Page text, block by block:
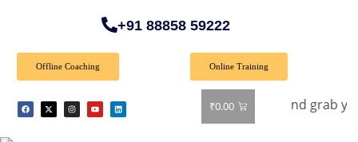
+91 88858 59222
Offline Coaching Online Training
₹0.00
Get 40% off on all books! Shop now and grab your